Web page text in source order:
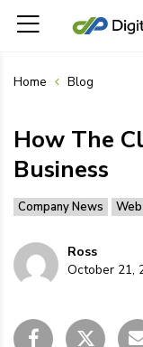
Home Blog
How The
Business
Company News
Ross
October 21,